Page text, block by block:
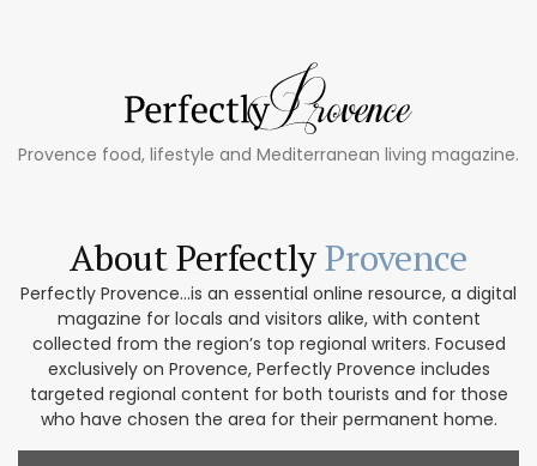
Provence food, lifestyle and Mediterranean living magazine.
About PerfectlyProvence
Perfectly Provence...is an essential online resource, a digital
magazine for locals and visitors alike, with content
collected from the region’s top regional writers. Focused
exclusively on Provence, Perfectly Provence includes
targeted regional content for both tourists and for those
who have chosen the area for their permanent home.